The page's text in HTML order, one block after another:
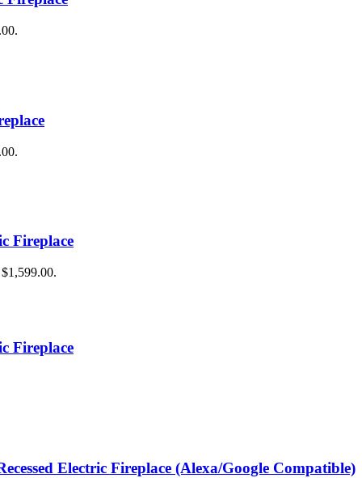
Fireplace
Fireplace
Electric Fireplace (Alexa/Google Compatible)